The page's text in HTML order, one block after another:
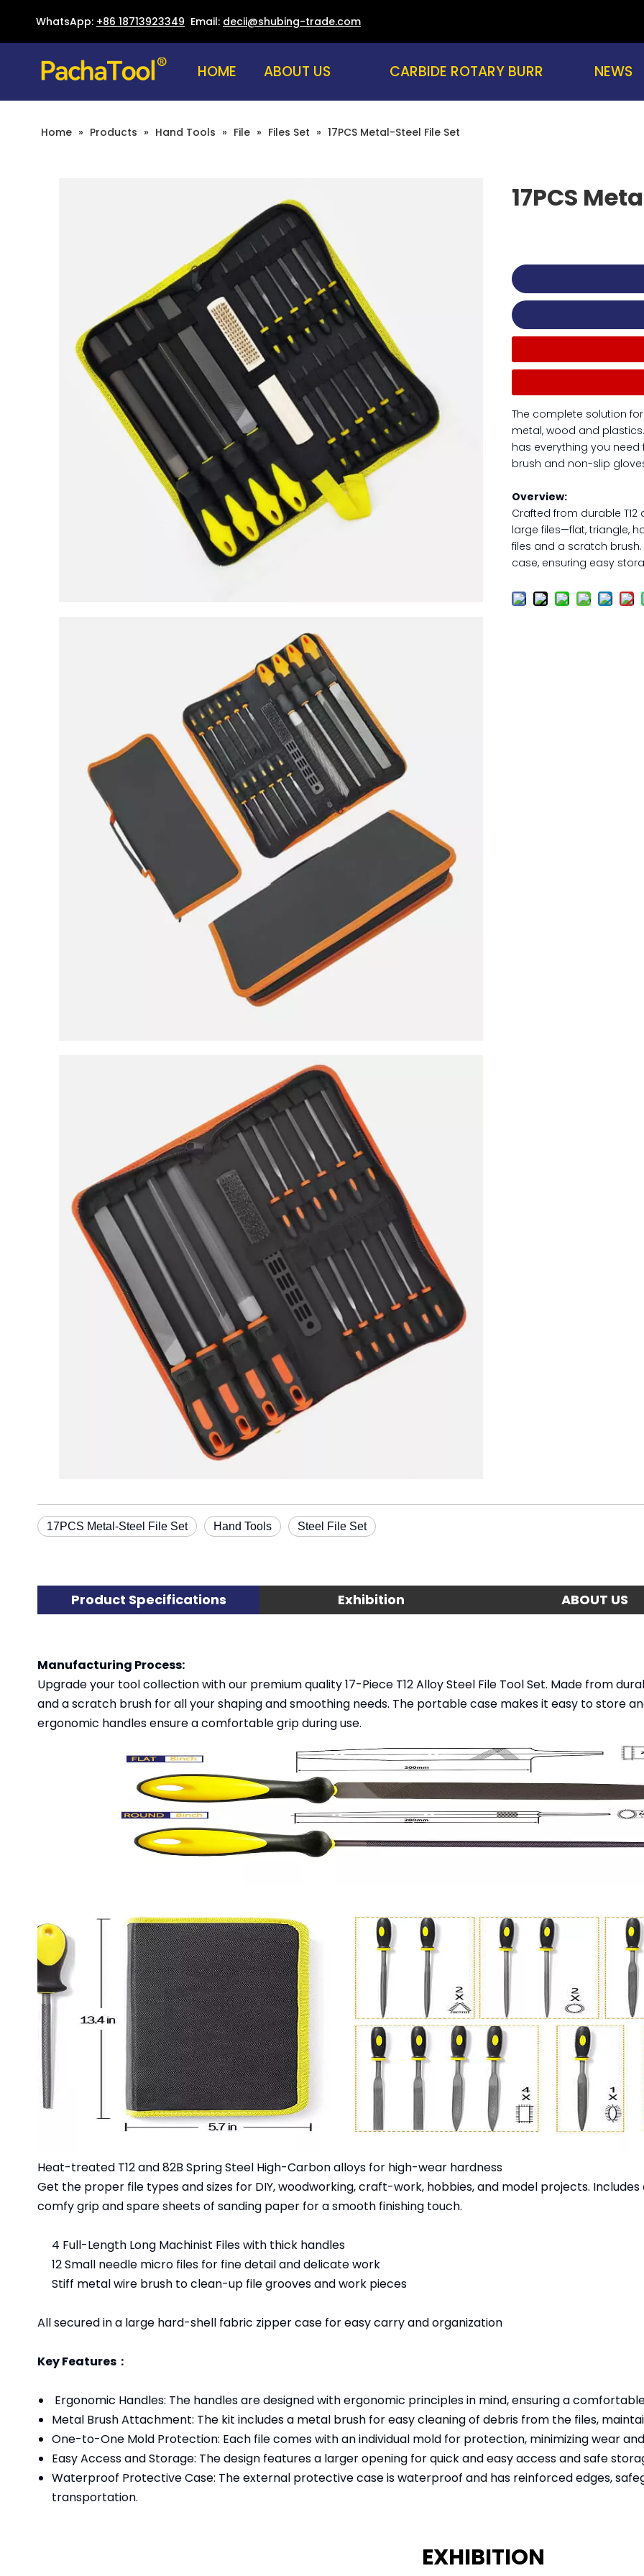
WhatsApp: +86 18713923349 Email: decii@shubing-trade.com
HOME ABOUT US CARBIDE ROTARY BURR NEWS
Home » Products » Hand Tools » File » Files Set » 17PCS Metal-Steel File Set
17PCS
The complete solution
metal, wood and
has everything you need
brush and non-slip
Overview:
Crafted from durable
large files—flat, triangle,
files and a scratch
case, ensuring easy
17PCS Metal-Steel File Set Hand Tools Steel File Set
Product Specifications Exhibition ABOUT US
Manufacturing Process:
Upgrade your tool collection with our premium quality 17-Piece T12 Alloy Steel File Tool Set. Made from
and a scratch brush for all your shaping and smoothing needs. The portable case makes it easy to store
ergonomic handles ensure a comfortable grip during use.
Heat-treated T12 and 82B Spring Steel High-Carbon alloys for high-wear hardness
Get the proper file types and sizes for DIY, woodworking, craft-work, hobbies, and model projects.
comfy grip and spare sheets of sanding paper for a smooth finishing touch.
4 Full-Length Long Machinist Files with thick handles
12 Small needle micro files for fine detail and delicate work
Stiff metal wire brush to clean-up file grooves and work pieces
All secured in a large hard-shell fabric zipper case for easy carry and organization
Key Features：
Ergonomic Handles: The handles are designed with ergonomic principles in mind, ensuring a
Metal Brush Attachment: The kit includes a metal brush for easy cleaning of debris from the files,
One-to-One Mold Protection: Each file comes with an individual mold for protection, minimizing wear
Easy Access and Storage: The design features a larger opening for quick and easy access and safe
Waterproof Protective Case: The external protective case is waterproof and has reinforced edges,
transportation.
EXHIBITION